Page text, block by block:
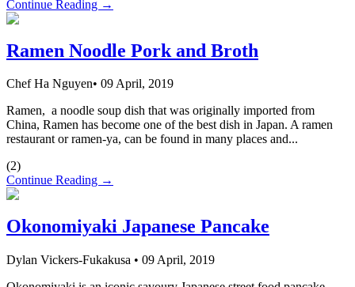
Continue Reading →
Ramen Noodle Pork and Broth
Chef Ha Nguyen• 09 April, 2019
Ramen, a noodle soup dish that was originally imported from
China, Ramen has become one of the best dish in Japan. A ramen
restaurant or ramen-ya, can be found in many places and...
(2)
Continue Reading →
Okonomiyaki Japanese Pancake
Dylan Vickers-Fukakusa • 09 April, 2019